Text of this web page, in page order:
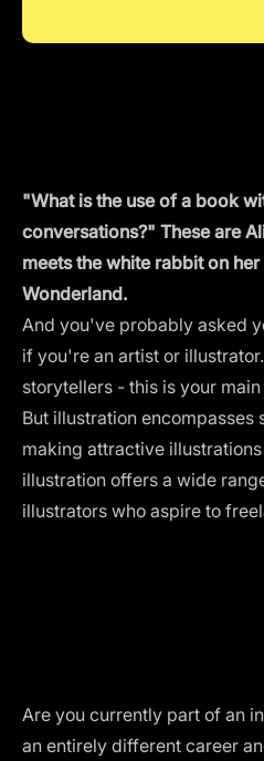
"What is the use of a book
conversations?" These are
meets the white rabbit on
Wonderland.
And you've probably asked
if you're an artist or
storytellers - this is your
But illustration encompasses
making attractive
illustration offers a wide
illustrators who aspire to
Are you currently part of an
an entirely different career